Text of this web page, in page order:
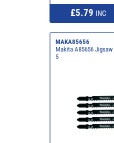
£5.79 INC
MAKA85656
Makita A85656
5